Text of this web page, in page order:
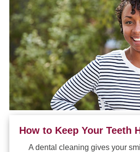
A dental cleaning gives your